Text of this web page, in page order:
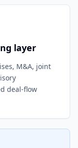
layer
M&A, joint
deal-flow